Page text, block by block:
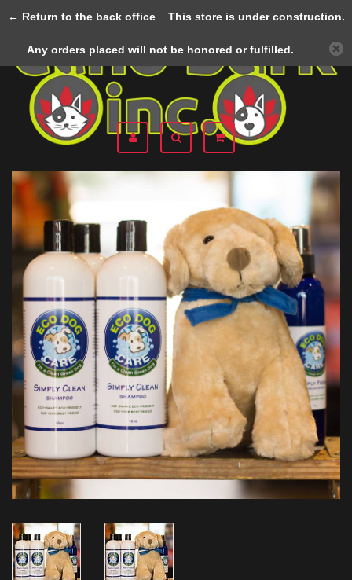
← Return to the back officeThis store is under construction.
Any orders placed will not be honored or fulfilled.